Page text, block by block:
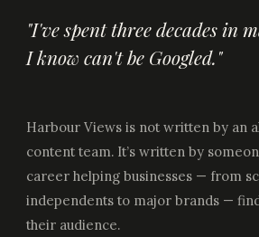
"I've spent three decades in
I know can't be Googled."
Harbour Views is not written by an
content team. It’s written by
career helping businesses — from
independents to major brands —
their audience.